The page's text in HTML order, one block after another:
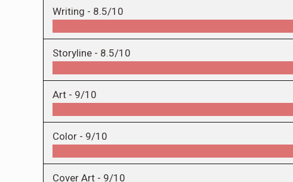
Writing - 8.5/10
Storyline - 8.5/10
Art - 9/10
Color - 9/10
Cover Art - 9/10